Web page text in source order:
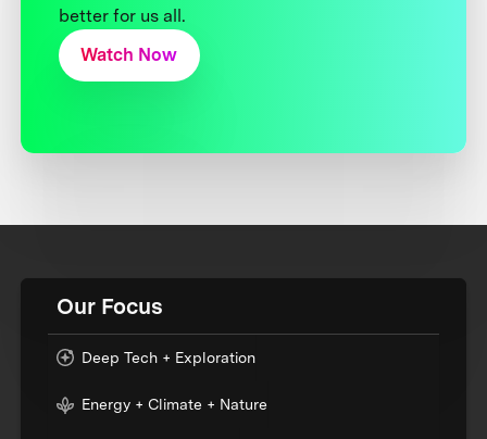
better for us all.
Watch Now
Our Focus
Deep Tech + Exploration
Energy + Climate + Nature